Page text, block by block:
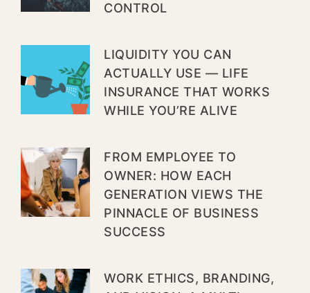
CONTROL
LIQUIDITY YOU CAN
ACTUALLY USE — LIFE
INSURANCE THAT WORKS
WHILE YOU’RE ALIVE
FROM EMPLOYEE TO
OWNER: HOW EACH
GENERATION VIEWS THE
PINNACLE OF BUSINESS
SUCCESS
WORK ETHICS, BRANDING,